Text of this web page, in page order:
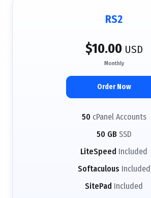
RS2
$10.00 USD
Monthly
Order Now
50 cPanel Accounts
50 GB SSD
LiteSpeed Included
Softaculous Included
SitePad Included